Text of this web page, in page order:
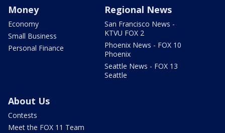
Money
Economy
Small Business
Personal Finance
Regional News
San Francisco News -
KTVU FOX 2
Phoenix News - FOX 10
Phoenix
Seattle News - FOX 13
Seattle
About Us
Contests
Meet the FOX 11 Team